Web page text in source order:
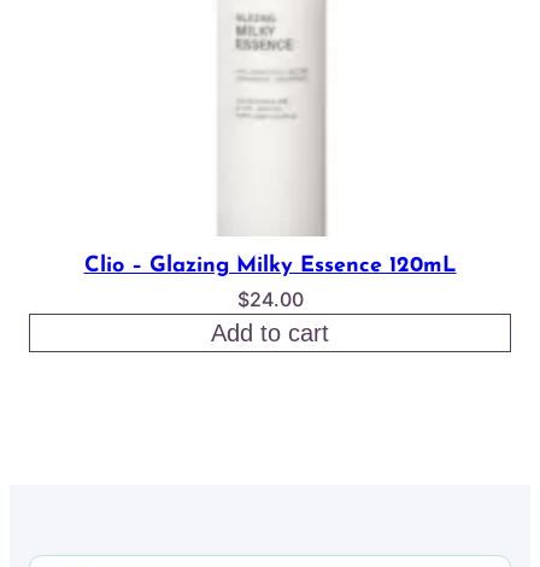
Clio – Glazing Milky Essence 120mL
$24.00
Add to cart